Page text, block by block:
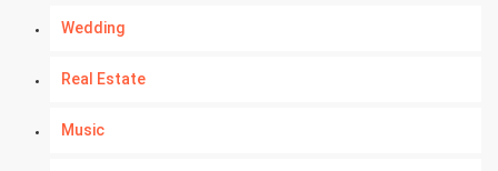
Wedding
Real Estate
Music